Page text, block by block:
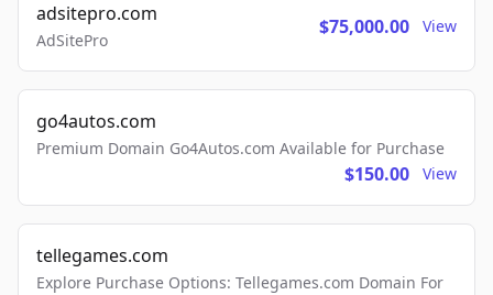
adsitepro.com
AdSitePro
$75,000.00 View
go4autos.com
Premium Domain Go4Autos.com Available for Purchase
$150.00 View
tellegames.com
Explore Purchase Options: Tellegames.com Domain For